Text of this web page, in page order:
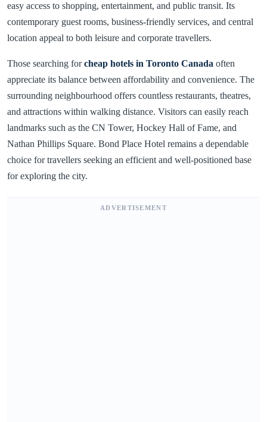
easy access to shopping, entertainment, and public transit. Its
contemporary guest rooms, business-friendly services, and central
location appeal to both leisure and corporate travellers.
Those searching forcheap hotels in Toronto Canada often
appreciate its balance between affordability and convenience. The
surrounding neighbourhood offers countless restaurants, theatres,
and attractions within walking distance. Visitors can easily reach
landmarks such as the CN Tower, Hockey Hall of Fame, and
Nathan Phillips Square. Bond Place Hotel remains a dependable
choice for travellers seeking an efficient and well-positioned base
for exploring the city.
ADVERTISEMENT